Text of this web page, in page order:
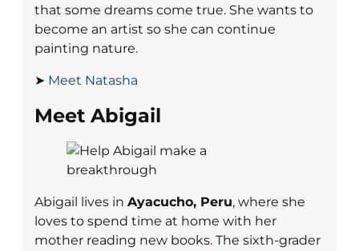
that some dreams come true. She wants to
become an artist so she can continue
painting nature.
➤ Meet Natasha
Meet Abigail
Abigail lives in Ayacucho, Peru, where she
loves to spend time at home with her
mother reading new books. The sixth-grader